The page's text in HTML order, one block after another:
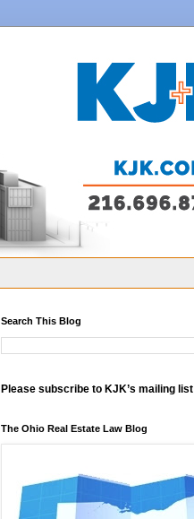
Search This Blog
Please subscribe to KJK’s mailing list
The Ohio Real Estate Law Blog